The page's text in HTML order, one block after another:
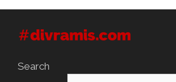
Search